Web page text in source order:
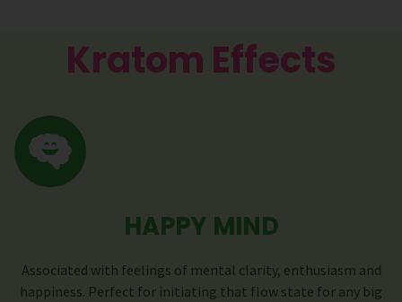
Kratom Effects
HAPPY MIND
Associated with feelings of mental clarity, enthusiasm and
happiness. Perfect for initiating that flow state for any big